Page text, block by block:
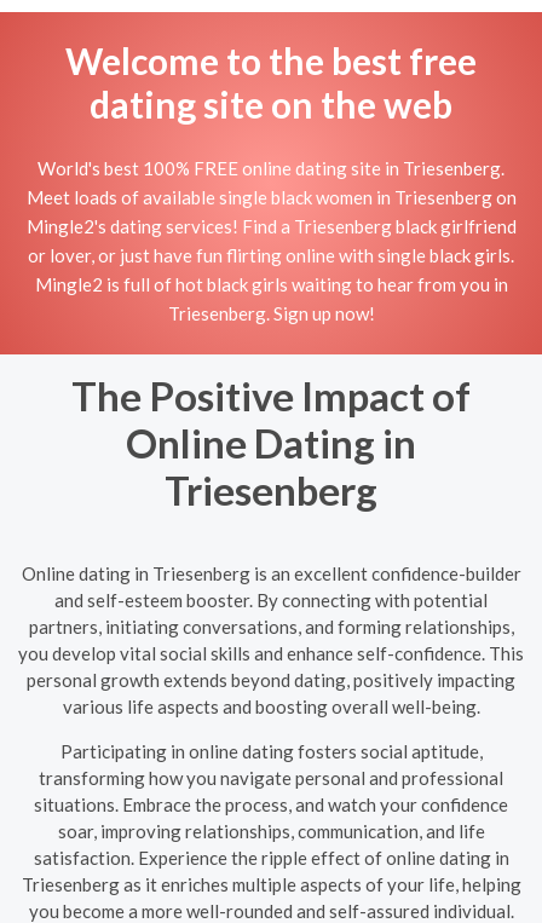
Welcome to the best free
dating site on the web
World's best 100% FREE online dating site in Triesenberg.
Meet loads of available single black women in Triesenberg on
Mingle2's dating services! Find a Triesenberg black girlfriend
or lover, or just have fun flirting online with single black girls.
Mingle2 is full of hot black girls waiting to hear from you in
Triesenberg. Sign up now!
The Positive Impact of
Online Dating in
Triesenberg
Online dating in Triesenberg is an excellent confidence-builder
and self-esteem booster. By connecting with potential
partners, initiating conversations, and forming relationships,
you develop vital social skills and enhance self-confidence. This
personal growth extends beyond dating, positively impacting
various life aspects and boosting overall well-being.
Participating in online dating fosters social aptitude,
transforming how you navigate personal and professional
situations. Embrace the process, and watch your confidence
soar, improving relationships, communication, and life
satisfaction. Experience the ripple effect of online dating in
Triesenberg as it enriches multiple aspects of your life, helping
you become a more well-rounded and self-assured individual.